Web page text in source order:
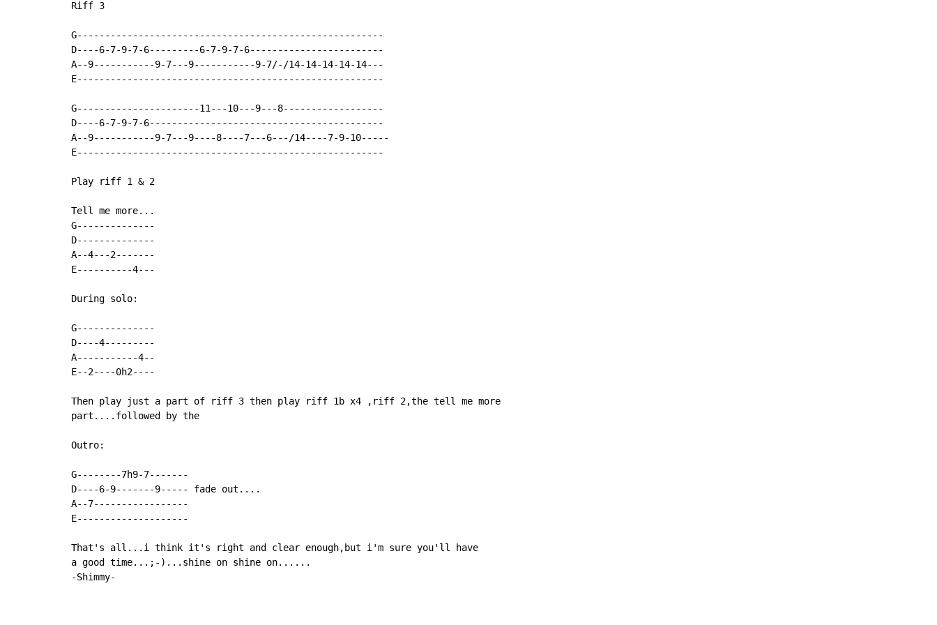
Riff 3
G-------------------------------------------------------
D----6-7-9-7-6---------6-7-9-7-6------------------------
A--9-----------9-7---9-----------9-7/-/14-14-14-14-14---
E-------------------------------------------------------
G----------------------11---10---9---8------------------
D----6-7-9-7-6------------------------------------------
A--9-----------9-7---9----8----7---6---/14----7-9-10-----
E-------------------------------------------------------
Play riff 1 & 2
Tell me more...
G--------------
D--------------
A--4---2-------
E----------4---
During solo:
G--------------
D----4---------
A-----------4--
E--2----0h2----
Then play just a part of riff 3 then play riff 1b x4 ,riff 2,the tell me more
part....followed by the
Outro:
G--------7h9-7-------
D----6-9-------9----- fade out....
A--7-----------------
E--------------------
That's all...i think it's right and clear enough,but i'm sure you'll have
a good time...;-)...shine on shine on......
-Shimmy-